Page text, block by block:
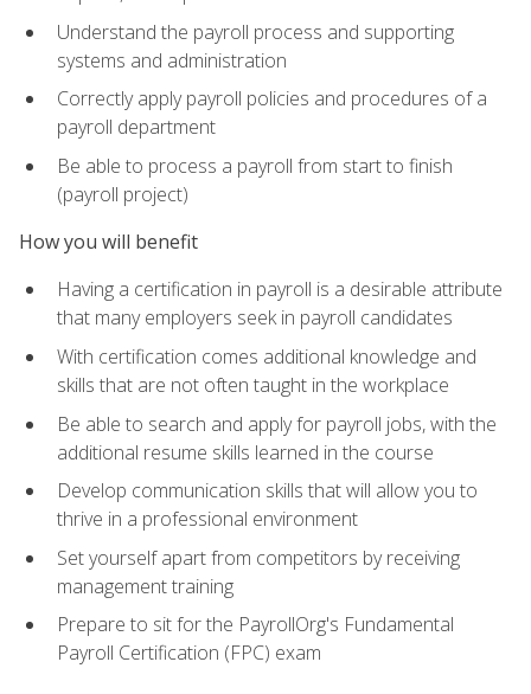
Understand the payroll process and supporting
systems and administration
Correctly apply payroll policies and procedures of a
payroll department
Be able to process a payroll from start to finish
(payroll project)
How you will benefit
Having a certification in payroll is a desirable attribute
that many employers seek in payroll candidates
With certification comes additional knowledge and
skills that are not often taught in the workplace
Be able to search and apply for payroll jobs, with the
additional resume skills learned in the course
Develop communication skills that will allow you to
thrive in a professional environment
Set yourself apart from competitors by receiving
management training
Prepare to sit for the PayrollOrg's Fundamental
Payroll Certification (FPC) exam